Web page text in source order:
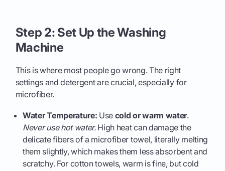
Step 2: Set Up the Washing
Machine
This is where most people go wrong. The right
settings and detergent are crucial, especially for
microfiber.
Water Temperature: Use cold or warm water.
Never use hot water.High heat can damage the
delicate fibers of a microfiber towel, literally melting
them slightly, which makes them less absorbent and
scratchy. For cotton towels, warm is fine, but cold